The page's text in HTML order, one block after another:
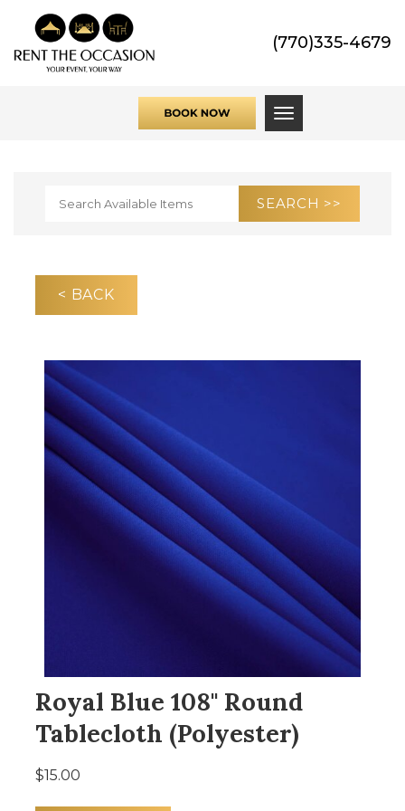
(770)335-4679
Toggle
< BACK
Royal Blue 108" Round
Tablecloth (Polyester)
$15.00